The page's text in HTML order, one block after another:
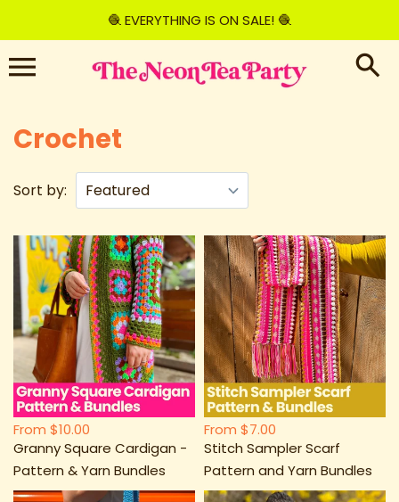
content
🧶 EVERYTHING IS ON SALE! 🧶
Crochet
Sort by:
From $10.00
Granny Square Cardigan -
Pattern & Yarn Bundles
From $7.00
Stitch Sampler Scarf
Pattern and Yarn Bundles